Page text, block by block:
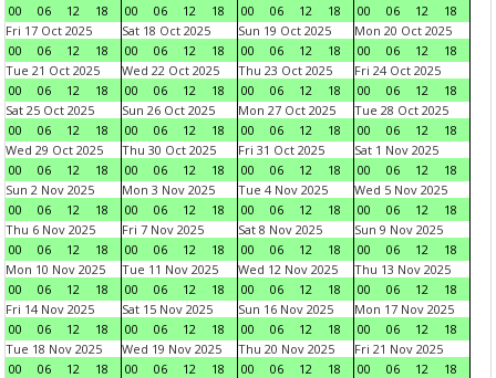
00
06 12 18
00
06 12 18
00
06 12 18
00
06 12
18
Fri 17 Oct 2025
00
06 12 18
Sat 18 Oct 2025
00
06 12 18
Sun 19 Oct 2025
00
06 12 18
Mon 20 Oct 2025
00
06 12
18
Tue 21 Oct 2025
00
06 12 18
Wed 22 Oct 2025
00
06 12 18
Thu 23 Oct 2025
00
06 12 18
Fri 24 Oct 2025
00
06 12
18
Sat 25 Oct 2025
00
06 12 18
Sun 26 Oct 2025
00
06 12 18
Mon 27 Oct 2025
00
06 12 18
Tue 28 Oct 2025
00
06 12
18
Wed 29 Oct 2025
00
06 12 18
Thu 30 Oct 2025
00
06 12 18
Fri 31 Oct 2025
00
06 12 18
Sat 1 Nov 2025
00
06 12
18
Sun 2 Nov 2025
00
06 12 18
Mon 3 Nov 2025
00
06 12 18
Tue 4 Nov 2025
00
06 12 18
Wed 5 Nov 2025
00
06 12
18
Thu 6 Nov 2025
00
06 12 18
Fri 7 Nov 2025
00
06 12 18
Sat 8 Nov 2025
00
06 12 18
Sun 9 Nov 2025
00
06 12
18
Mon 10 Nov 2025
00
06 12 18
Tue 11 Nov 2025
00
06 12 18
Wed 12 Nov 2025
00
06 12 18
Thu 13 Nov 2025
00
06 12
18
Fri 14 Nov 2025
00
06 12 18
Sat 15 Nov 2025
00
06 12 18
Sun 16 Nov 2025
00
06 12 18
Mon 17 Nov 2025
00
06 12
18
Tue 18 Nov 2025
00
06 12 18
Wed 19 Nov 2025
00
06 12 18
Thu 20 Nov 2025
00
06 12 18
Fri 21 Nov 2025
00
06 12
18